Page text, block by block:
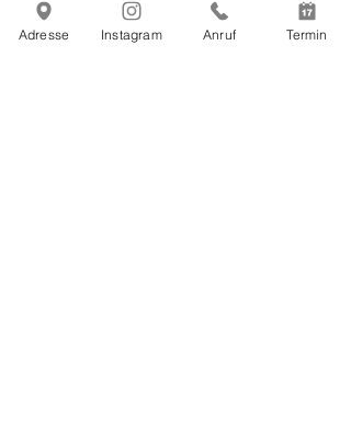
Adresse Instagram Anruf Termin